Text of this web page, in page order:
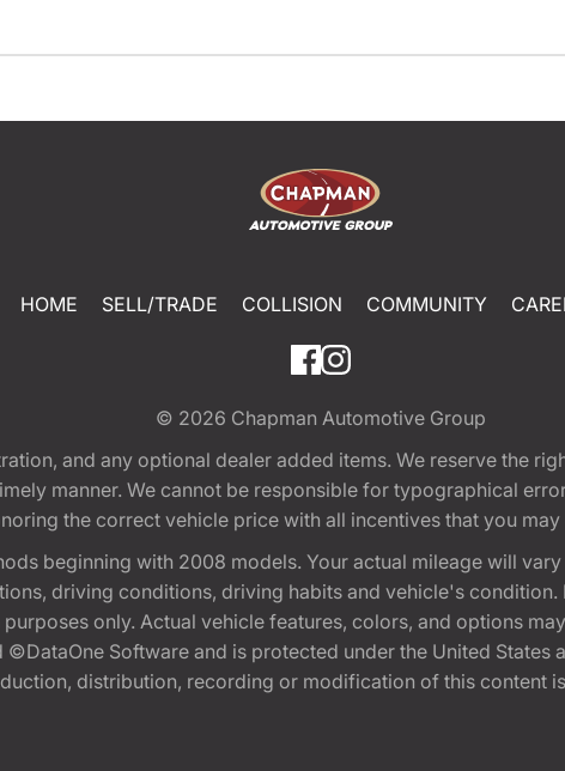
HOME SELL/TRADE COLLISION COMMUNITY
© 2026 Chapman Automotive Group
and any optional dealer added items. We reserve the
manner. We cannot be responsible for typographical
the correct vehicle price with all incentives that you
beginning with 2008 models. Your actual mileage will
driving conditions, driving habits and vehicle's
only. Actual vehicle features, colors, and options
Software and is protected under the United States
distribution, recording or modification of this content